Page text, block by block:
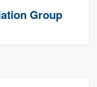
Group